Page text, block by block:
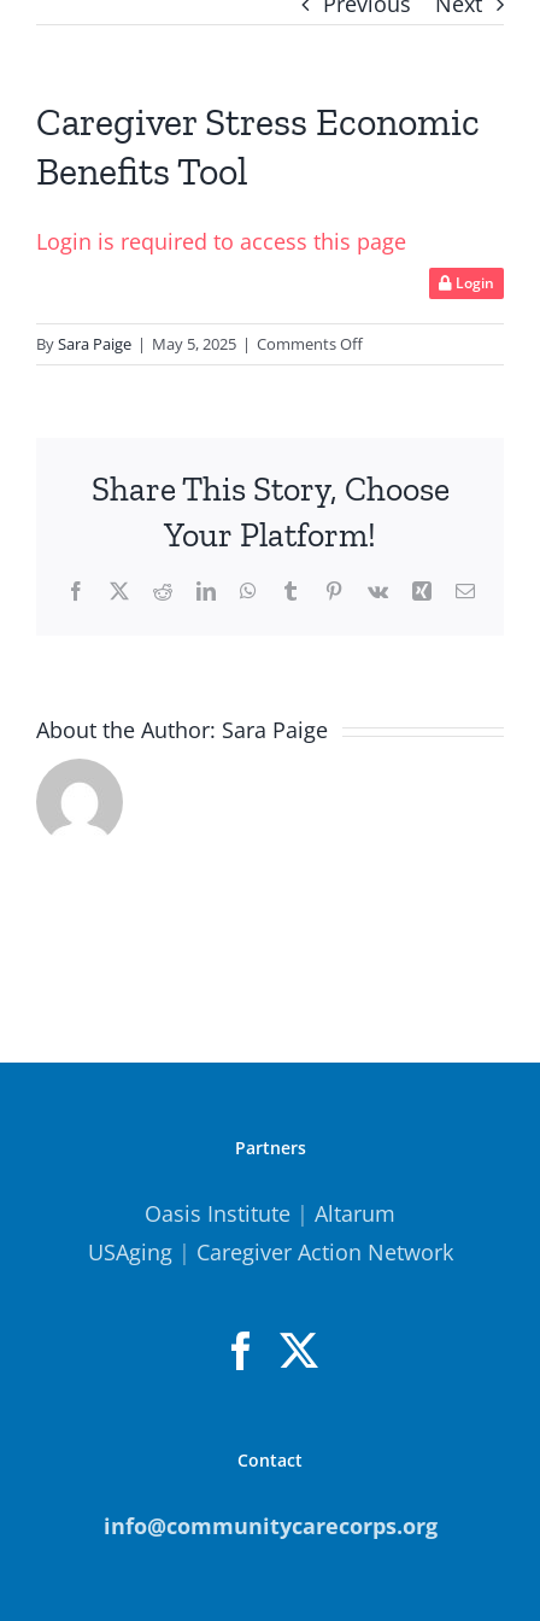
Caregiver Stress Economic
Benefits Tool
Login is required to access this page
Login
BySara Paige | May 5, 2025 | Comments Offon
Caregiver
Tool
Share This Story, Choose
Your Platform!
Facebook
X RedditLinkedInWhatsApp
TumblrPinterest
Vk Xing Email
About the Author: Sara Paige
Partners
Oasis Institute | Altarum
USAging| Caregiver Action Network
Contact
info@communitycarecorps.org